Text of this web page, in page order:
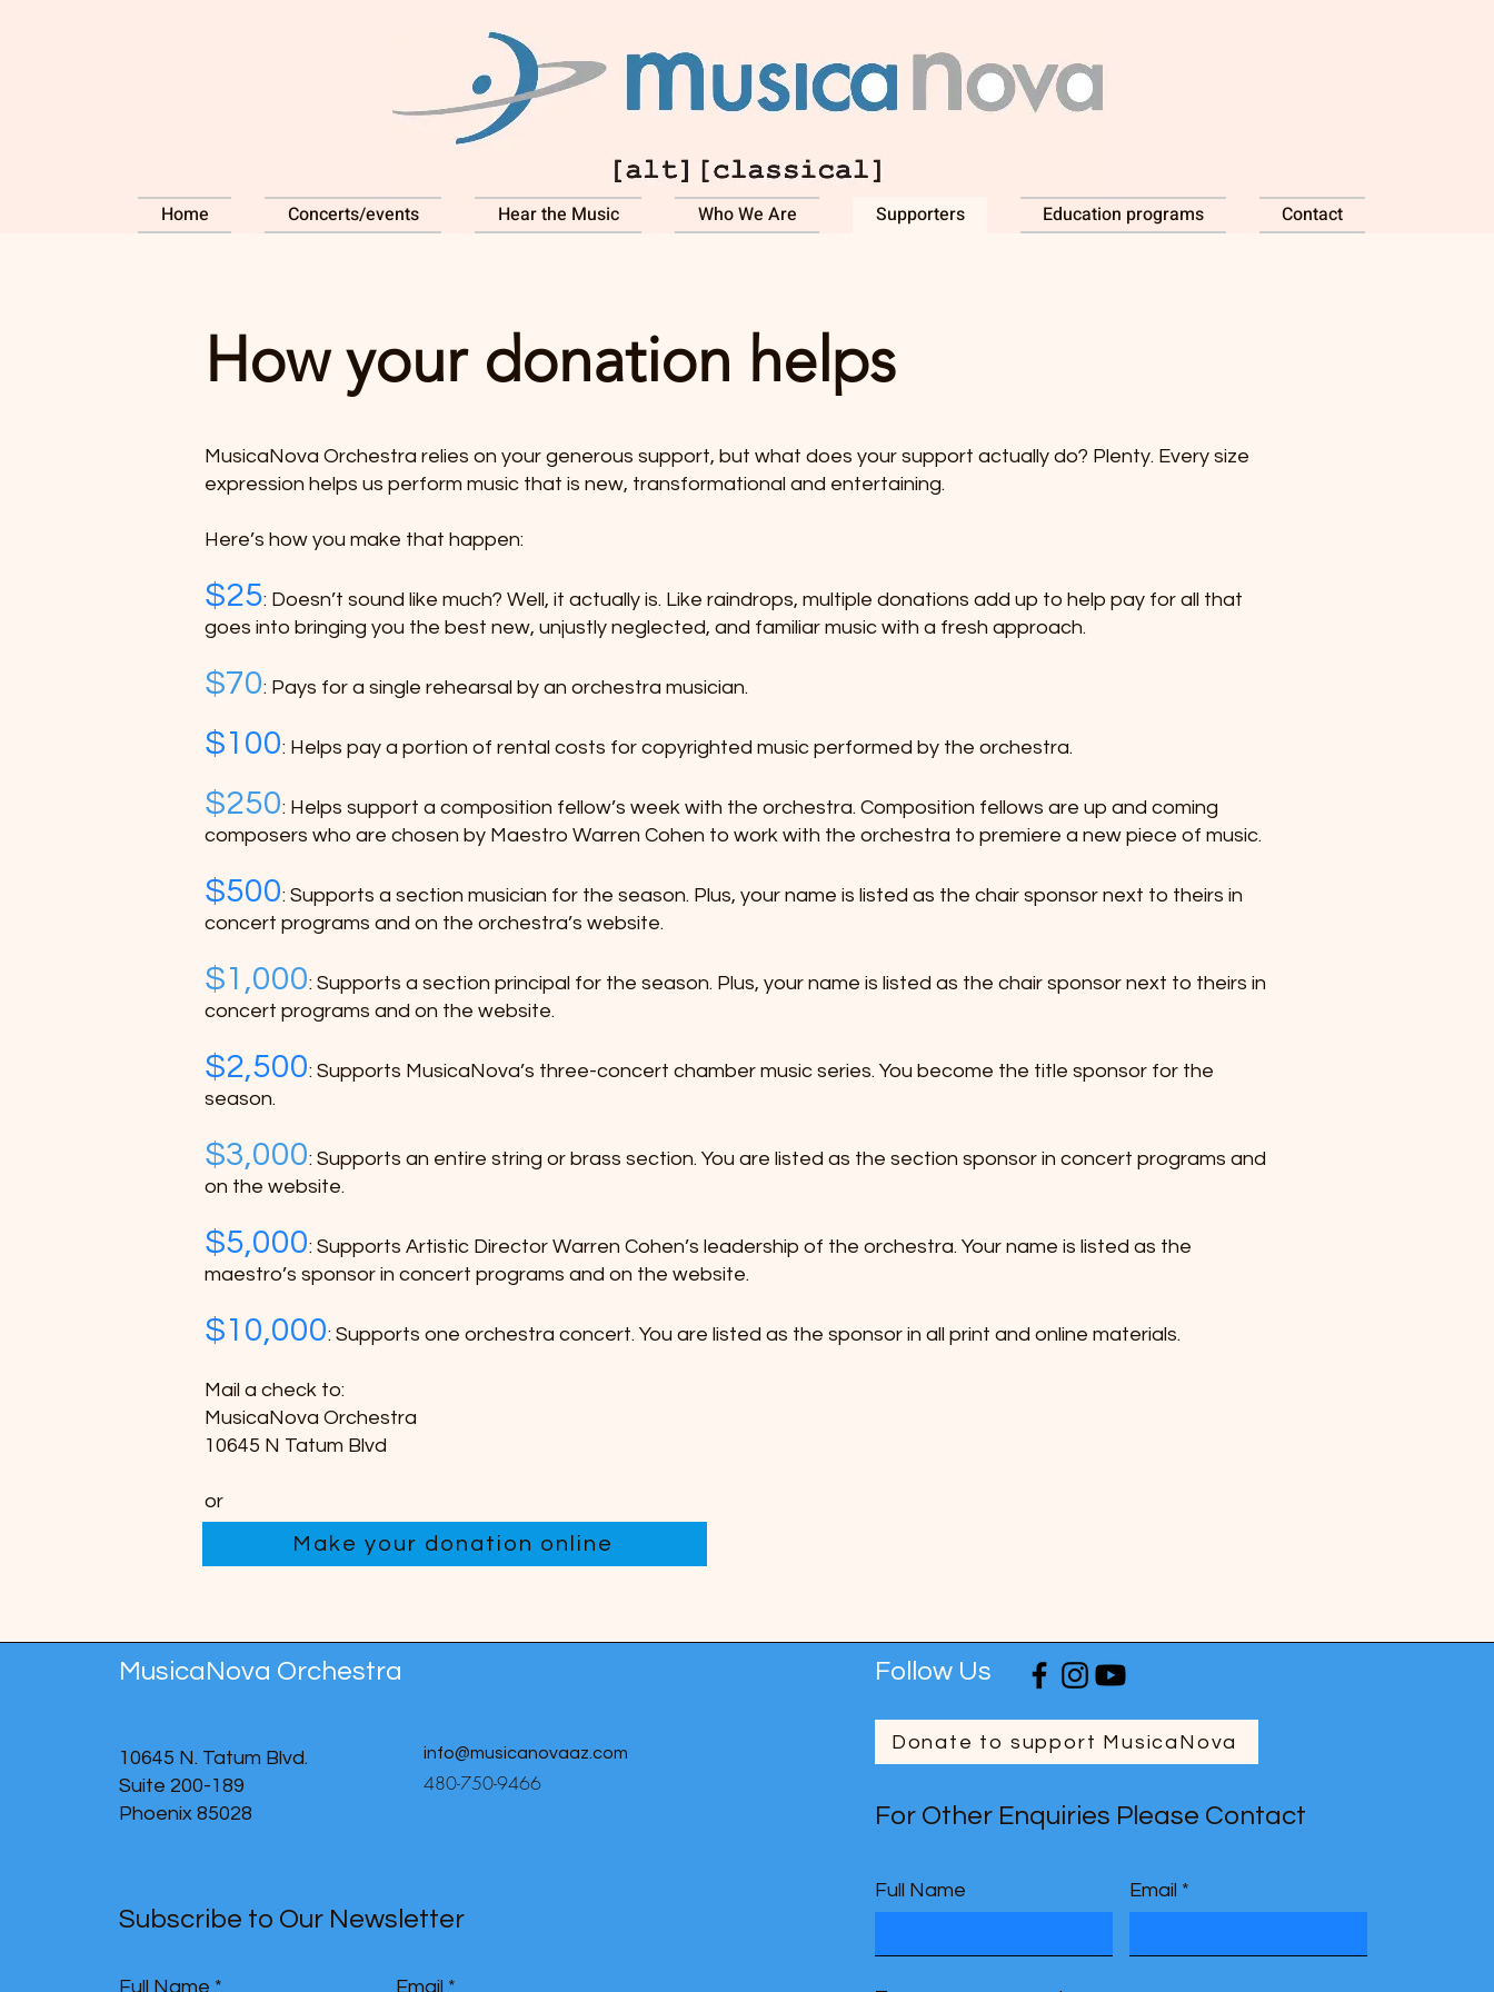
Home Concerts/events Hear the Music Who We Are Supporters Education programs Contact
How your donation helps
MusicaNova Orchestra relies on your generous support, but what does your support actually do? Plenty. Every size
expression helps us perform music that is new, transformational and entertaining.
Here’s how you make that happen:
$25: Doesn’t sound like much? Well, it actually is. Like raindrops, multiple donations add up to help pay for all that
goes into bringing you the best new, unjustly neglected, and familiar music with a fresh approach.
$70: Pays for a single rehearsal by an orchestra musician.
$100: Helps pay a portion of rental costs for copyrighted music performed by the orchestra.
$250: Helps support a composition fellow’s week with the orchestra. Composition fellows are up and coming
composers who are chosen by Maestro Warren Cohen to work with the orchestra to premiere a new piece of music.
$500: Supports a section musician for the season. Plus, your name is listed as the chair sponsor next to theirs in
concert programs and on the orchestra’s website.
$1,000: Supports a section principal for the season. Plus, your name is listed as the chair sponsor next to theirs in
concert programs and on the website.
$2,500: Supports MusicaNova’s three-concert chamber music series. You become the title sponsor for the
season.
$3,000: Supports an entire string or brass section. You are listed as the section sponsor in concert programs and
on the website.
$5,000: Supports Artistic Director Warren Cohen’s leadership of the orchestra. Your name is listed as the
maestro’s sponsor in concert programs and on the website.
$10,000: Supports one orchestra concert. You are listed as the sponsor in all print and online materials.
Mail a check to:
MusicaNova Orchestra
10645 N Tatum Blvd
or
Make your donation online
MusicaNova Orchestra
10645 N. Tatum Blvd.
Suite 200-189
Phoenix 85028
info@musicanovaaz.com
480-750-9466
Subscribe to Our Newsletter
Full Name Email
Follow Us
Donate to support MusicaNova
For Other Enquiries Please Contact
Full Name Email